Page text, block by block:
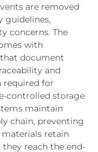
are removed
guidelines,
concerns. The
with
document
and
required for
controlled storage
maintain
chain, preventing
retain
reach the end-